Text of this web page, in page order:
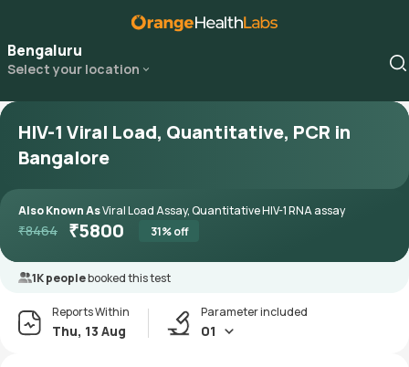
Bengaluru
Select your location
HIV-1 Viral Load, Quantitative, PCR in
Bangalore
Also Known AsViral Load Assay, Quantitative HIV-1 RNA assay
₹8464 ₹5800 31% off
1K peoplebooked this test
Reports Within
Thu, 13 Aug
Parameter included
01